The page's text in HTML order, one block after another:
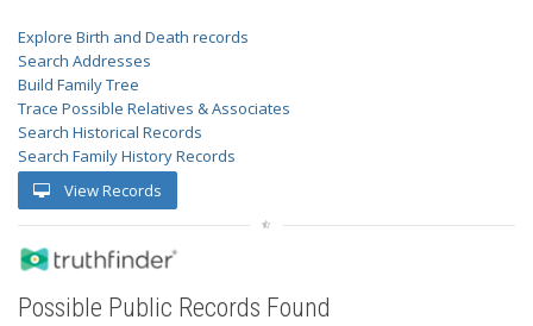
Explore Birth and Death records
Search Addresses
Build Family Tree
Trace Possible Relatives & Associates
Search Historical Records
Search Family History Records
View Records
Possible Public Records Found